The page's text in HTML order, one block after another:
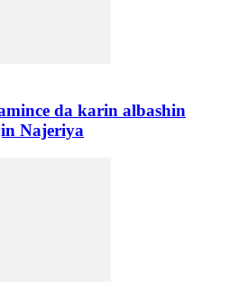
da karin albashin
Najeriya